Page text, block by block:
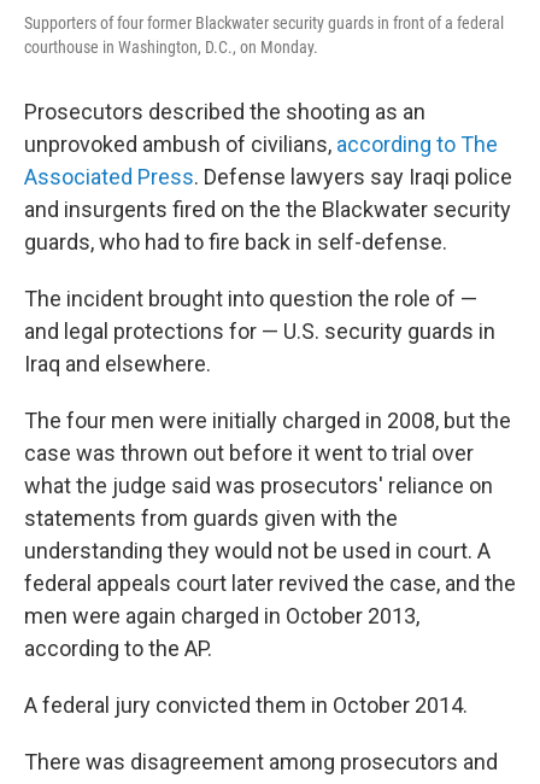
Supporters of four former Blackwater security guards in front of a federal
courthouse in Washington, D.C., on Monday.
Prosecutors described the shooting as an
unprovoked ambush of civilians, according to The
Associated Press. Defense lawyers say Iraqi police
and insurgents fired on the the Blackwater security
guards, who had to fire back in self-defense.
The incident brought into question the role of —
and legal protections for — U.S. security guards in
Iraq and elsewhere.
The four men were initially charged in 2008, but the
case was thrown out before it went to trial over
what the judge said was prosecutors' reliance on
statements from guards given with the
understanding they would not be used in court. A
federal appeals court later revived the case, and the
men were again charged in October 2013,
according to the AP.
A federal jury convicted them in October 2014.
There was disagreement among prosecutors and